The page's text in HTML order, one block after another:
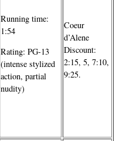
Running time:
1:54
Rating: PG-13
(intense stylized
action, partial
nudity)
Coeur
d’Alene
Discount:
2:15, 5, 7:10,
9:25.